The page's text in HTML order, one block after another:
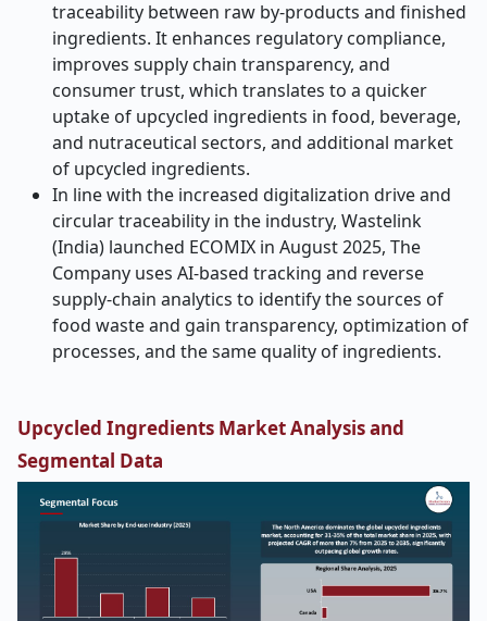
traceability between raw by-products and finished
ingredients. It enhances regulatory compliance,
improves supply chain transparency, and
consumer trust, which translates to a quicker
uptake of upcycled ingredients in food, beverage,
and nutraceutical sectors, and additional market
of upcycled ingredients.
In line with the increased digitalization drive and
circular traceability in the industry, Wastelink
(India) launched ECOMIX in August 2025, The
Company uses AI-based tracking and reverse
supply-chain analytics to identify the sources of
food waste and gain transparency, optimization of
processes, and the same quality of ingredients.
Upcycled Ingredients Market Analysis and
Segmental Data